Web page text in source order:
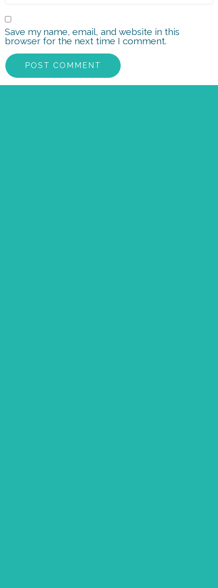
Save my name, email, and website in this
browser for the next time I comment.